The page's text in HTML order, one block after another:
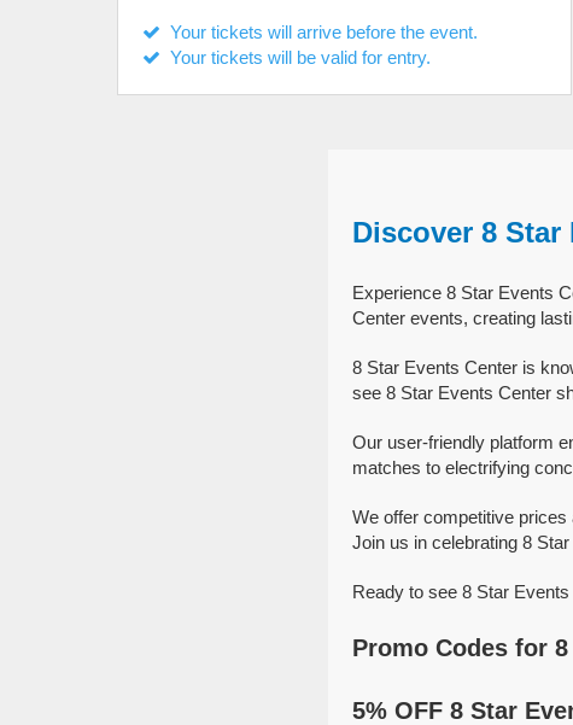
Your tickets will arrive before the event.
Your tickets will be valid for entry.
Discover 8 Star
Experience 8 Star Events
Center events, creating
8 Star Events Center is
see 8 Star Events Center
Our user-friendly platform
matches to electrifying
We offer competitive
Join us in celebrating 8
Ready to see 8 Star
Promo Codes for
5% OFF 8 Star